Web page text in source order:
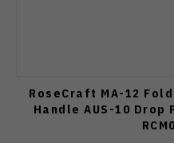
RoseCraft MA-12
Handle AUS-10